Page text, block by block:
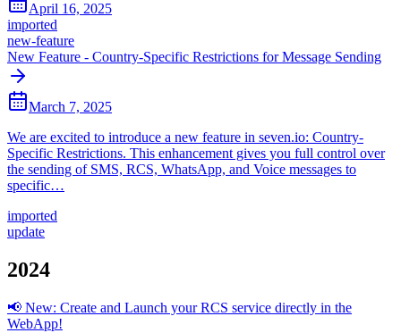
April 16, 2025
imported
new-feature
New Feature - Country-Specific Restrictions for Message Sending
March 7, 2025
We are excited to introduce a new feature in seven.io: Country-
Specific Restrictions. This enhancement gives you full control over
the sending of SMS, RCS, WhatsApp, and Voice messages to
specific…
imported
update
2024
📢 New: Create and Launch your RCS service directly in the
WebApp!